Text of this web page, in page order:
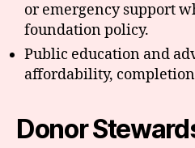
or emergency support
foundation policy.
Public education and
affordability,
Donor